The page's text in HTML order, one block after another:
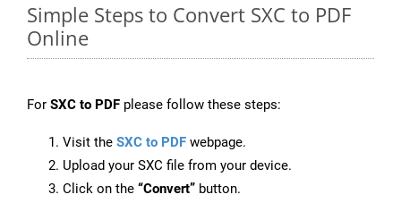
Simple Steps to Convert SXC to PDF
Online
For SXC to PDF please follow these steps:
Visit the SXC to PDF webpage.
Upload your SXC file from your device.
Click on the “Convert” button.